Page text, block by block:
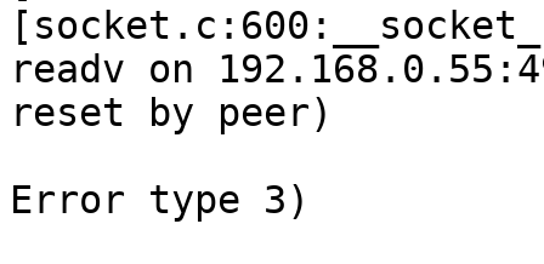
readv on
reset by peer)
Error type 3)